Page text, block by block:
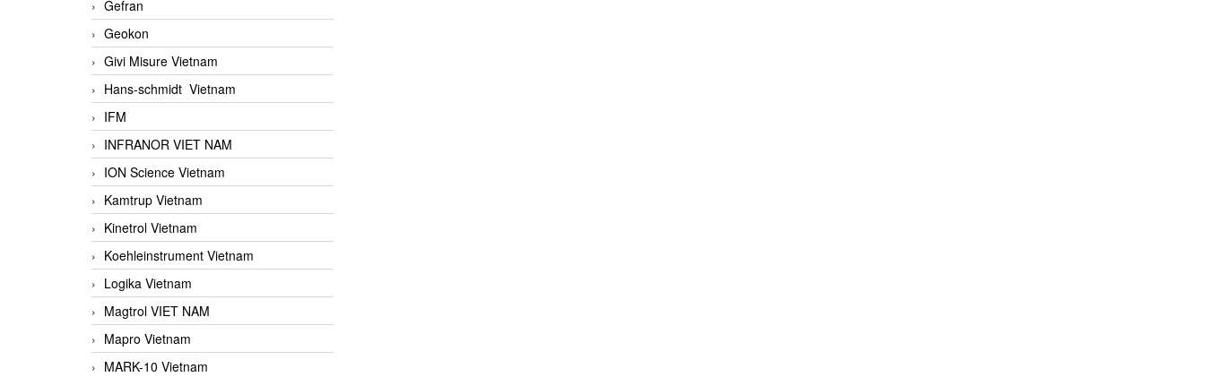
Gefran
Geokon
Givi Misure Vietnam
Hans-schmidt Vietnam
IFM
INFRANOR VIET NAM
ION Science Vietnam
Kamtrup Vietnam
Kinetrol Vietnam
Koehleinstrument Vietnam
Logika Vietnam
Magtrol VIET NAM
Mapro Vietnam
MARK-10 Vietnam